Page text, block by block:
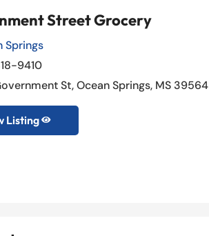
Street Grocery
Springs
9410
St, Ocean Springs, MS 39564
Listing 